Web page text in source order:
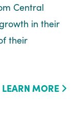
Central
in their
their
LEARN MORE